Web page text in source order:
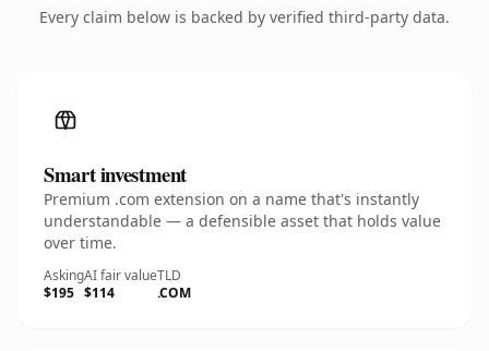
Every claim below is backed by verified third-party data.
Smart investment
Premium .com extension on a name that's instantly
understandable — a defensible asset that holds value
over time.
Asking
$195
AI fair value
$114
TLD
.COM